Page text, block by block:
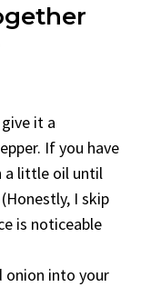
it a
If you have
a little oil until
I skip
is noticeable
onion into your